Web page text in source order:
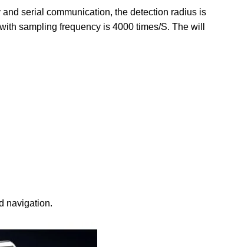
serial communication, the detection radius is
sampling frequency is 4000 times/S. The will
navigation.